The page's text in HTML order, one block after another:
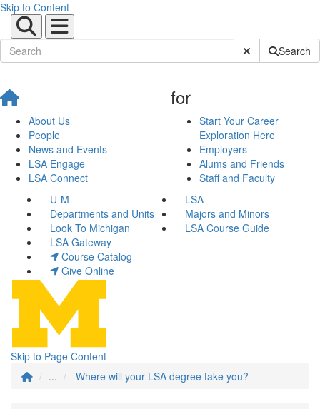
Skip to Content
Submit SiteSearch
About Us
People
News and Events
LSA Engage
LSA Connect
for
Start Your Career
Exploration Here
Employers
Alums and Friends
Staff and Faculty
U-M
LSA
Departments and Units
Majors and Minors
Look To Michigan
LSA Course Guide
LSA Gateway
Course Catalog
Give Online
Skip to Page Content
...
Where will your LSA degree take you?